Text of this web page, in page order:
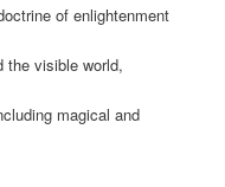
of enlightenment
the visible world,
magical and